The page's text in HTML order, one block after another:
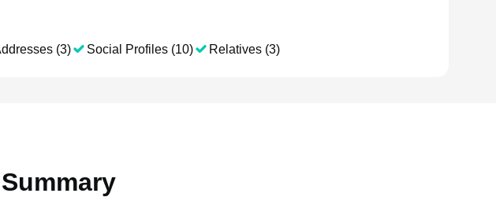
(3) Social Profiles (10) Relatives (3)